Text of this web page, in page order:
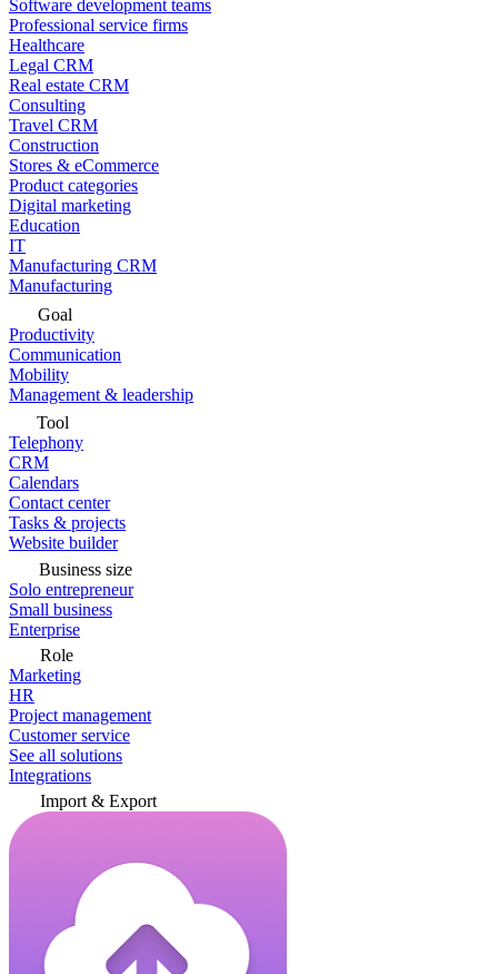
Software development teams
Professional service firms
Healthcare
Legal CRM
Real estate CRM
Consulting
Travel CRM
Construction
Stores & eCommerce
Product categories
Digital marketing
Education
IT
Manufacturing CRM
Manufacturing
Goal
Productivity
Communication
Mobility
Management & leadership
Tool
Telephony
CRM
Calendars
Contact center
Tasks & projects
Website builder
Business size
Solo entrepreneur
Small business
Enterprise
Role
Marketing
HR
Project management
Customer service
See all solutions
Integrations
Import & Export